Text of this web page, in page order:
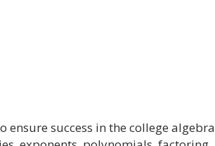
success in the college